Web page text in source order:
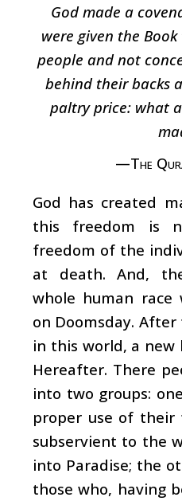
God made a
were given the
people and not
behind their backs
paltry price: what
—The
God has created
this freedom is
freedom of the
at death. And,
whole human
on Doomsday.
in this world, a
Hereafter. There
into two groups:
proper use of their
subservient to the
into Paradise; the
those who, having